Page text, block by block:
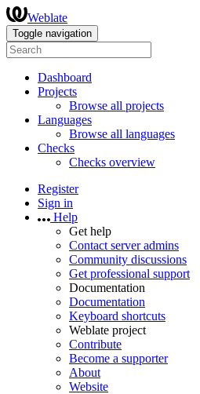
Weblate
Toggle navigation
Dashboard
Projects
Browse all projects
Languages
Browse all languages
Checks
Checks overview
Register
Sign in
Help
Get help
Contact server admins
Community discussions
Get professional support
Documentation
Documentation
Keyboard shortcuts
Weblate project
Contribute
Become a supporter
About
Website